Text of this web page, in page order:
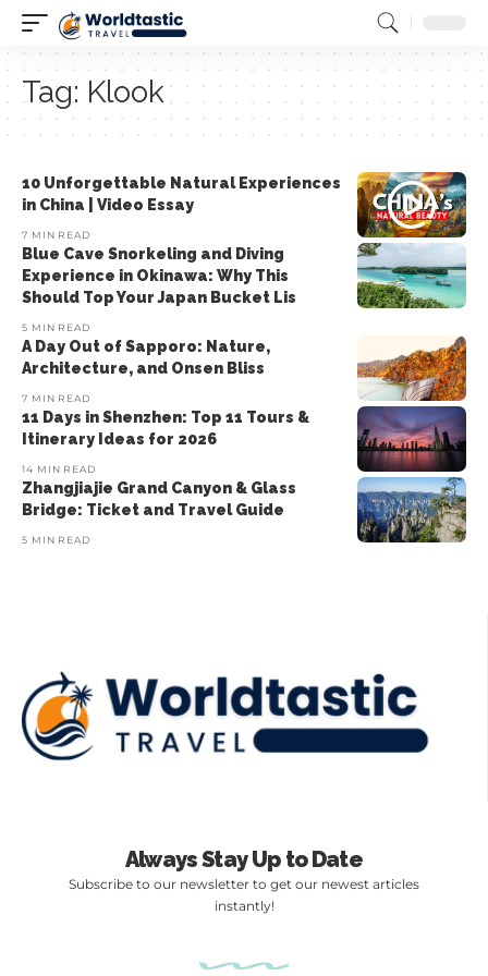
Tag: Klook
10 Unforgettable Natural Experiences
in China | Video Essay
7 MIN READ
Blue Cave Snorkeling and Diving
Experience in Okinawa: Why This
Should Top Your Japan Bucket Lis
5 MIN READ
A Day Out of Sapporo: Nature,
Architecture, and Onsen Bliss
7 MIN READ
11 Days in Shenzhen: Top 11 Tours &
Itinerary Ideas for 2026
14 MIN READ
Zhangjiajie Grand Canyon & Glass
Bridge: Ticket and Travel Guide
5 MIN READ
Always Stay Up to Date
Subscribe to our newsletter to get our newest articles
instantly!